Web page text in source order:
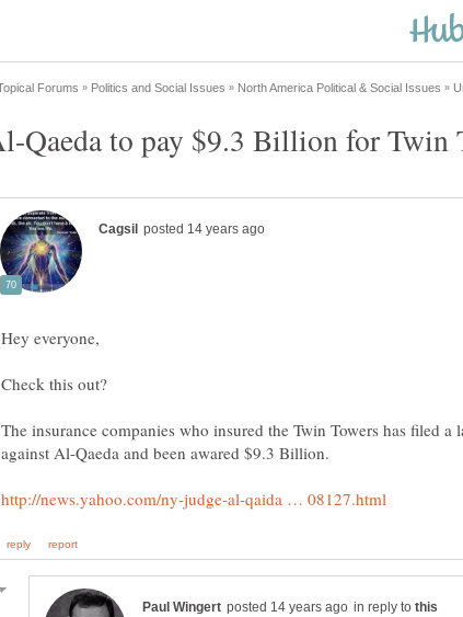
The insurance companies who insured the Twin Towers has filed a
in reply to